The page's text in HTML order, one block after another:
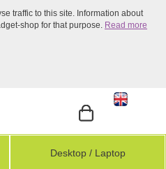
traffic to this site. Information about
shop for that purpose. Read more
Desktop / Laptop